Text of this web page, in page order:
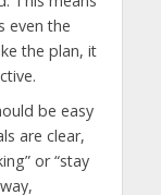
even the
the plan, it
be easy
are clear,
or “stay